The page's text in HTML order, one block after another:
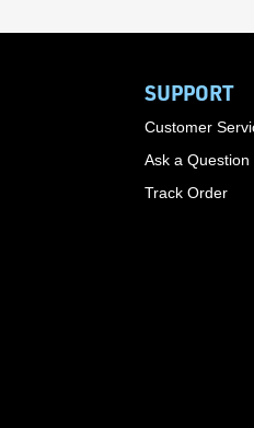
SUPPORT
Customer
Ask a Question
Track Order